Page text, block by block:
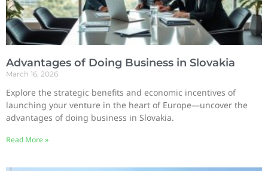
Advantages of Doing Business in Slovakia
March 16, 2026
Explore the strategic benefits and economic incentives of
launching your venture in the heart of Europe—uncover the
advantages of doing business in Slovakia.
Read More »